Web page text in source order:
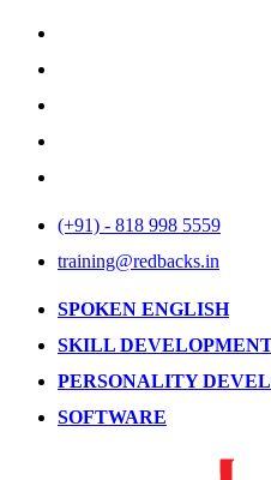
(+91) - 818 998 5559
training@redbacks.in
SPOKEN ENGLISH
SKILL
PERSONALITY
SOFTWARE